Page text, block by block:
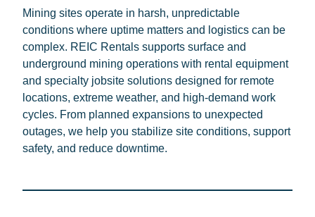
Mining sites operate in harsh, unpredictable
conditions where uptime matters and logistics can be
complex. REIC Rentals supports surface and
underground mining operations with rental equipment
and specialty jobsite solutions designed for remote
locations, extreme weather, and high-demand work
cycles. From planned expansions to unexpected
outages, we help you stabilize site conditions, support
safety, and reduce downtime.